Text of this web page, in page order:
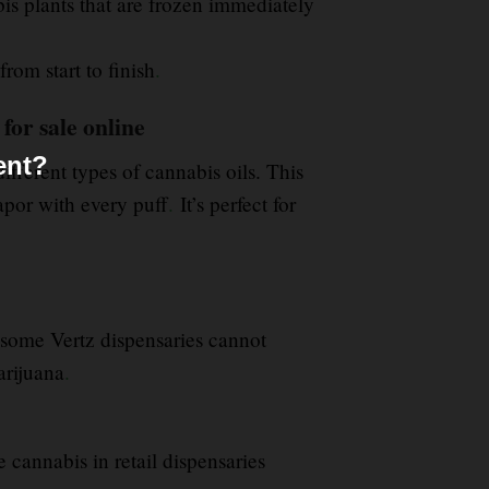
start to finish.
sale online
types of cannabis oils. This
with every puff. It’s perfect for
Vertz dispensaries cannot
.
in retail dispensaries